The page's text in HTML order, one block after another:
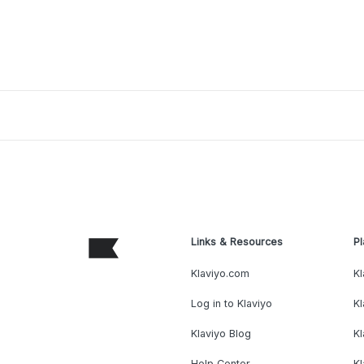
Links & Resources
Klaviyo.com
Log in to Klaviyo
Klaviyo Blog